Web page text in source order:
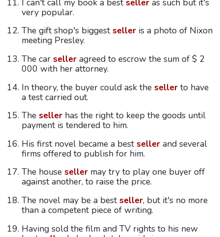
I can't call my book a bestselleras such but it's
very popular.
The gift shop's biggestselleris a photo of Nixon
meeting Presley.
The car selleragreed to escrow the sum of $ 2
000 with her attorney.
In theory, the buyer could ask the sellerto have
a test carried out.
The sellerhas the right to keep the goods until
payment is tendered to him.
His first novel became a bestsellerand several
firms offered to publish for him.
The house sellermay try to play one buyer off
against another, to raise the price.
The novel may be a bestseller, but it's no more
than a competent piece of writing.
Having sold the film and TV rights to his new